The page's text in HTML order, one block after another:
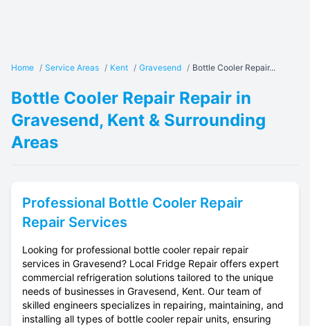
Home / Service Areas / Kent / Gravesend / Bottle Cooler Repair...
Bottle Cooler Repair Repair in
Gravesend, Kent & Surrounding
Areas
Professional Bottle Cooler Repair
Repair Services
Looking for professional bottle cooler repair repair
services in Gravesend? Local Fridge Repair offers expert
commercial refrigeration solutions tailored to the unique
needs of businesses in Gravesend, Kent. Our team of
skilled engineers specializes in repairing, maintaining, and
installing all types of bottle cooler repair units, ensuring